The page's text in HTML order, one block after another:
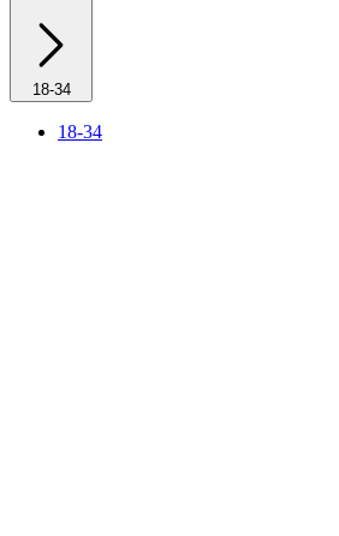
18-34
18-34